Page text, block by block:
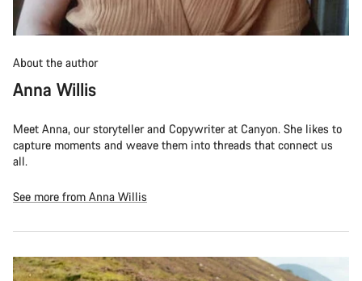
About the author
Anna Willis
Meet Anna, our storyteller and Copywriter at Canyon. She likes to
capture moments and weave them into threads that connect us
all.
See more from Anna Willis